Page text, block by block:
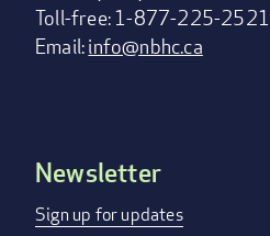
Toll-free: 1-877-225-2521
Email:info@nbhc.ca
Footer
menu
Newsletter
Sign up for updates